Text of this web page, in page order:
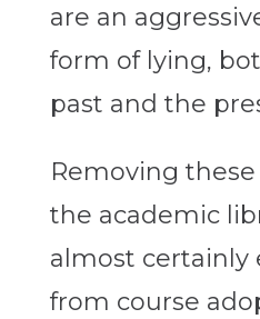
are an
form of lying,
past and the
Removing
the academic
almost certainly
from course